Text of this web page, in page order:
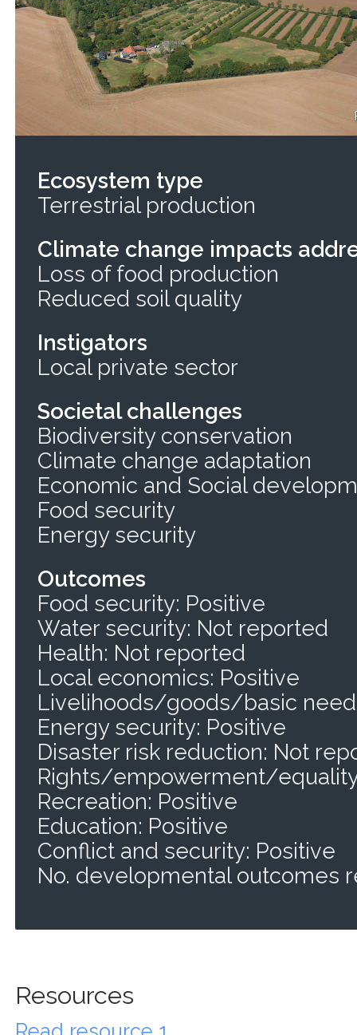
Ecosystem type
Terrestrial production
Climate change impacts
Loss of food production
Reduced soil quality
Instigators
Local private sector
Societal challenges
Biodiversity conservation
Climate change adaptation
Economic and Social
Food security
Energy security
Outcomes
Food security: Positive
Water security: Not reported
Health: Not reported
Local economics: Positive
Livelihoods/goods/basic
Energy security: Positive
Disaster risk reduction: Not
Rights/empowerment/
Recreation: Positive
Education: Positive
Conflict and security: Positive
No. developmental outcomes
Resources